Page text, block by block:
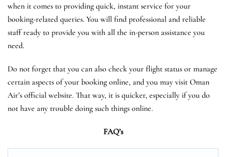
when it comes to providing quick, instant service for your
booking-related queries. You will find professional and reliable
staff ready to provide you with all the in-person assistance you
need.
Do not forget that you can also check your flight status or manage
certain aspects of your booking online, and you may visit Oman
Air’s official website. That way, it is quicker, especially if you do
not have any trouble doing such things online.
FAQ’s